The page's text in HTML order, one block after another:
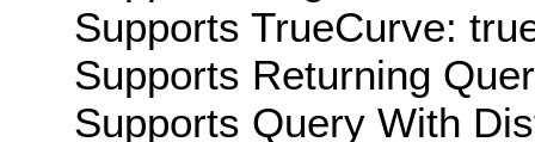
Supports TrueCurve:
Supports Returning
Supports Query With